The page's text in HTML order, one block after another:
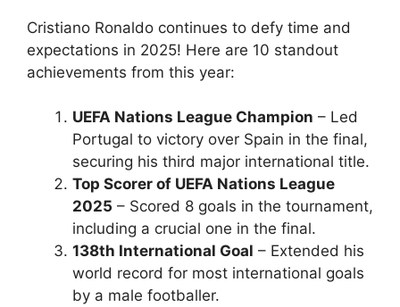
Cristiano Ronaldo continues to defy time and
expectations in 2025! Here are 10 standout
achievements from this year:
UEFA Nations League Champion – Led
Portugal to victory over Spain in the final,
securing his third major international title.
Top Scorer of UEFA Nations League
2025 – Scored 8 goals in the tournament,
including a crucial one in the final.
138th International Goal – Extended his
world record for most international goals
by a male footballer.